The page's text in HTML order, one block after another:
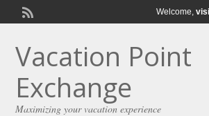
Welcome,
Vacation Point
Exchange
Maximizing your vacation experience